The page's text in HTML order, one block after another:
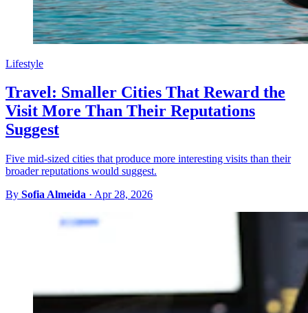
Lifestyle
Travel: Smaller Cities That Reward the
Visit More Than Their Reputations
Suggest
Five mid-sized cities that produce more interesting visits than their
broader reputations would suggest.
By Sofia Almeida · Apr 28, 2026